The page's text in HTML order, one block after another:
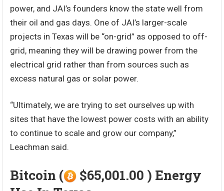
power, and JAI’s founders know the state well from
their oil and gas days. One of JAI’s larger-scale
projects in Texas will be “on-grid” as opposed to off-
grid, meaning they will be drawing power from the
electrical grid rather than from sources such as
excess natural gas or solar power.
“Ultimately, we are trying to set ourselves up with
sites that have the lowest power costs with an ability
to continue to scale and grow our company,”
Leachman said.
Bitcoin (
$65,001.00 ) Energy